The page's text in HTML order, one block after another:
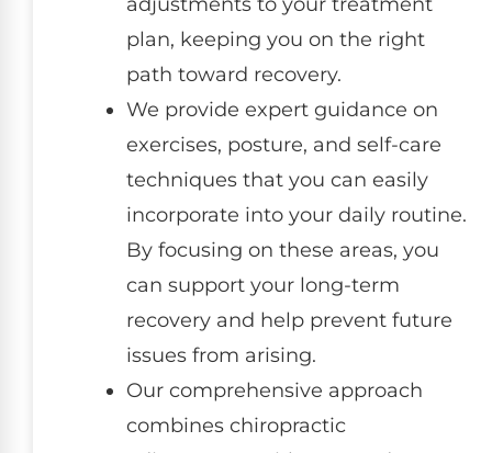
plan, keeping you on the right
path toward recovery.
We provide expert guidance on
exercises, posture, and self-care
techniques that you can easily
incorporate into your daily routine.
By focusing on these areas, you
can support your long-term
recovery and help prevent future
issues from arising.
Our comprehensive approach
combines chiropractic